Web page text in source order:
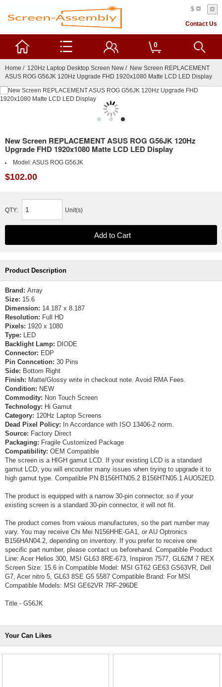
$
Contact Us
0
Home / 120Hz Laptop Desktop Screen New / New Screen REPLACEMENT
ASUS ROG G56JK 120Hz Upgrade FHD 1920x1080 Matte LCD LED Display
New Screen REPLACEMENT ASUS ROG G56JK 120Hz
Upgrade FHD 1920x1080 Matte LCD LED Display
Model:ASUS ROG G56JK
$102.00
QTY: Unit(s)
Product Description
Brand: Array
Size: 15.6
Dimension: 14.187 x 8.187
Resolution: Full HD
Pixels: 1920 x 1080
Type: LED
Backlight Lamp: DIODE
Connector: EDP
Pin Conncetion: 30 Pins
Side: Bottom Right
Finish: Matte/Glossy write in checkout note. Avoid RMA Fees.
Condition: NEW
Commodity: Non Touch Screen
Technology: Hi Gamut
Category: 120Hz Laptop Screens
Dead Pixel Policy: In Accordance with ISO 13406-2 norm.
Source: Factory Direct
Packaging: Fragile Customized Package
Compatibility: OEM Compatible
The screen is a HIGH gamut LCD. If your existing LCD is a standard
gamut LCD, you will encounter many issues when trying to upgrade it to
high gamut type. Compatible PN B156HTN05.2 B156HTN05.1 AUO52ED.
The product is equipped with a narrow 30-pin connector, so if your
existing screen is a standard 30-pin connector, it will not fit.
The product comes from vaious manufactures, so the part number may
vary. You may receive Chi Mei N156HHE-GA1, or AU Optronics
B156HAN04.2, depending on inventory. If you prefer to receive one
specific part number, please contact us beforehand. Compatible Product
Line: Acer Helios 300, MSI GL63 8RE-673, Inspiron 7577, GL62M 7 REX
Screen Size: 15.6 in Compatible Model: MSI GT62 GE63 GS63VR, Dell
G7, Acer nitro 5, GL63 8SE G5 5587 Compatible Brand: For MSI
Compatible Models: MSI GE62VR 7RF-296DE
Title - G56JK
Your Can Likes